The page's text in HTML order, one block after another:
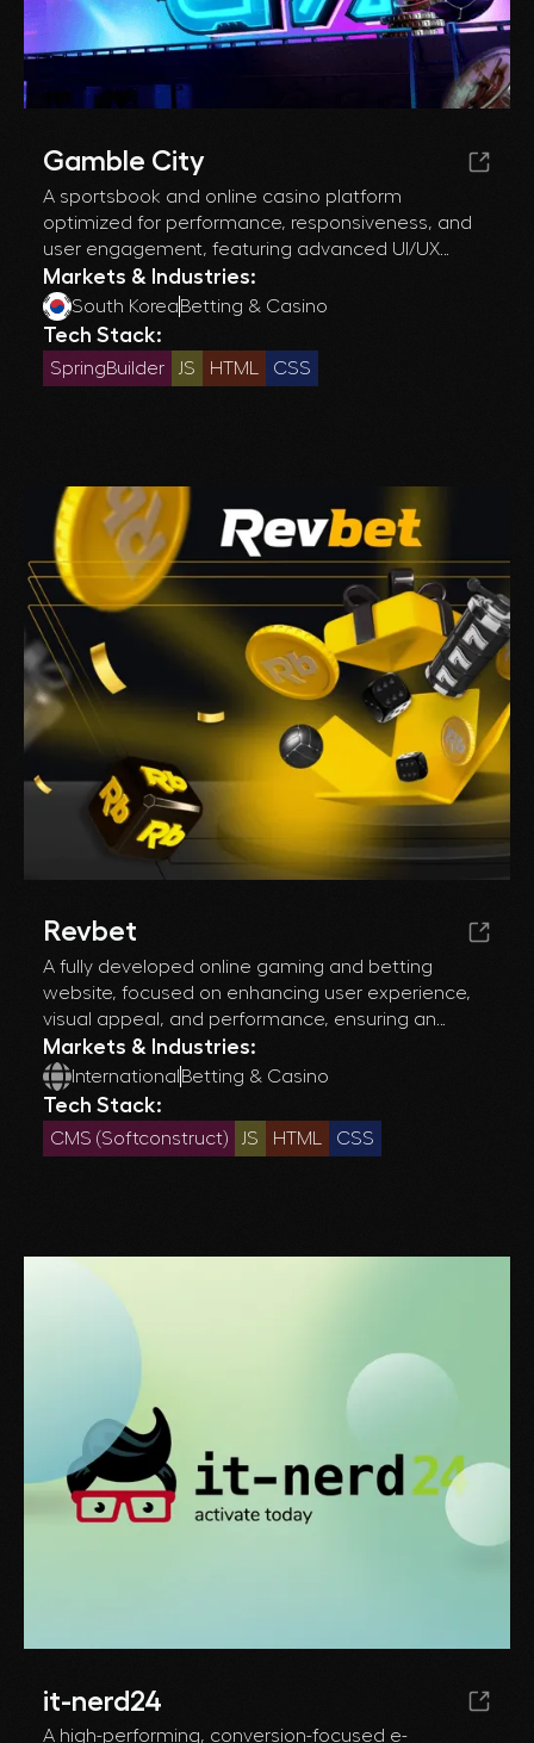
Gamble City
A sportsbook and online casino platform
optimized for performance, responsiveness, and
user engagement, featuring advanced UI/UX
design and cross-platform compatibility for a
seamless gaming experience.
Markets & Industries:
South Korea Betting & Casino
Tech Stack:
SpringBuilder JS HTML CSS
Revbet
A fully developed online gaming and betting
website, focused on enhancing user experience,
visual appeal, and performance, ensuring an
engaging and responsive interface across all
devices.
Markets & Industries:
InternationalBetting & Casino
Tech Stack:
CMS (Softconstruct) JS HTML CSS
it-nerd24
A high-performing, conversion-focused e-